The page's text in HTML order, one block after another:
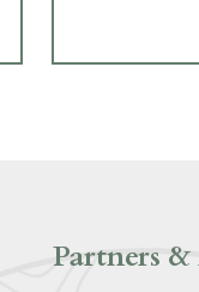
Partners